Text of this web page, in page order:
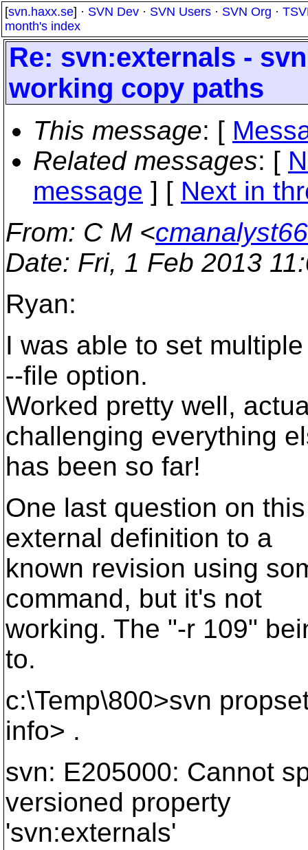
[svn.haxx.se] · SVN Dev · SVN Users · SVN Org ·
month's index
Re: svn:externals -
working copy paths
This message: [
Related messages: [
message ] [ Next in
From: C M <
Date: Fri, 1 Feb 2013
Ryan:
I was able to set
--file option.
Worked pretty well,
challenging everything
has been so far!
One last question on
external definition to a
known revision using
command, but it's not
working. The "-r 109"
to.
c:\Temp\800>svn
info> .
svn: E205000: Cannot
versioned property
'svn:externals'